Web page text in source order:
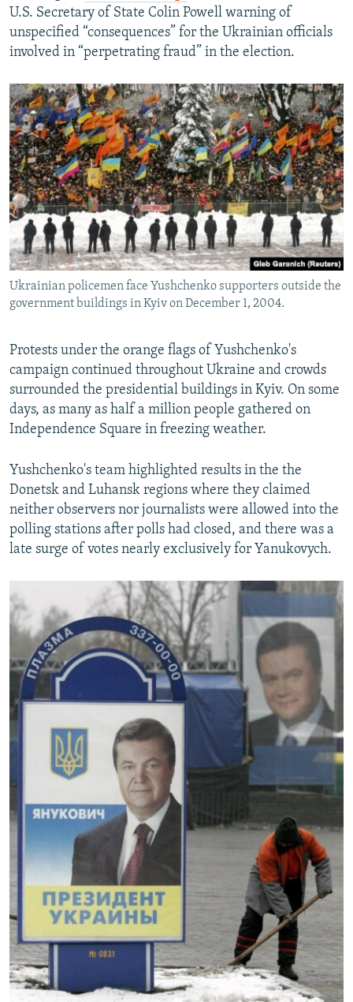
U.S. Secretary of State Colin Powell warning of
unspecified “consequences” for the Ukrainian officials
involved in “perpetrating fraud” in the election.
Ukrainian policemen face Yushchenko supporters outside the
government buildings in Kyiv on December 1, 2004.
Protests under the orange flags of Yushchenko's
campaign continued throughout Ukraine and crowds
surrounded the presidential buildings in Kyiv. On some
days, as many as half a million people gathered on
Independence Square in freezing weather.
Yushchenko's team highlighted results in the the
Donetsk and Luhansk regions where they claimed
neither observers nor journalists were allowed into the
polling stations after polls had closed, and there was a
late surge of votes nearly exclusively for Yanukovych.